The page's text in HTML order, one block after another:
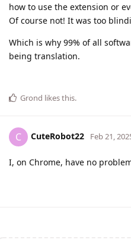
how to use the extension or
Of course not! It was too
Which is why 99% of all
being translation.
Grond likes this.
C CuteRobot22 Feb 21,
I, on Chrome, have no